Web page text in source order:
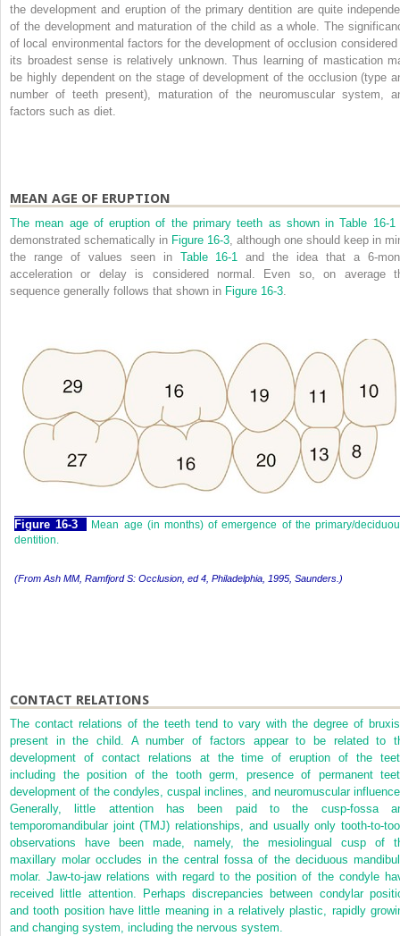
the development and eruption of the primary dentition are quite
of the development and maturation of the child as a whole. The
of local environmental factors for the development of occlusion considered
its broadest sense is relatively unknown. Thus learning of mastication
be highly dependent on the stage of development of the occlusion (type
number of teeth present), maturation of the neuromuscular system,
factors such as diet.
MEAN AGE OF ERUPTION
The mean age of eruption of the primary teeth as shown inTable 16-1
demonstrated schematically in Figure 16-3 , although one should keep in
the range of values seen in Table 16-1
and the idea that a 6-
acceleration or delay is considered normal. Even so, on average
sequence generally follows that shown in Figure 16-3
Figure 16-3
Mean age (in months) of emergence of the primary/
dentition.
(From Ash MM, Ramfjord S: Occlusion, ed 4, Philadelphia, 1995, Saunders.)
CONTACT RELATIONS
The contact relations of the teeth tend to vary with the degree of
present in the child. A number of factors appear to be related to
development of contact relations at the time of eruption of the
including the position of the tooth germ, presence of permanent
development of the condyles, cuspal inclines, and neuromuscular
Generally, little attention has been paid to the cusp-fossa
temporomandibular joint (TMJ) relationships, and usually only tooth-to-
observations have been made, namely, the mesiolingual cusp of
maxillary molar occludes in the central fossa of the deciduous
molar. Jaw-to-jaw relations with regard to the position of the condyle
received little attention. Perhaps discrepancies between condylar
and tooth position have little meaning in a relatively plastic, rapidly
and changing system, including the nervous system.